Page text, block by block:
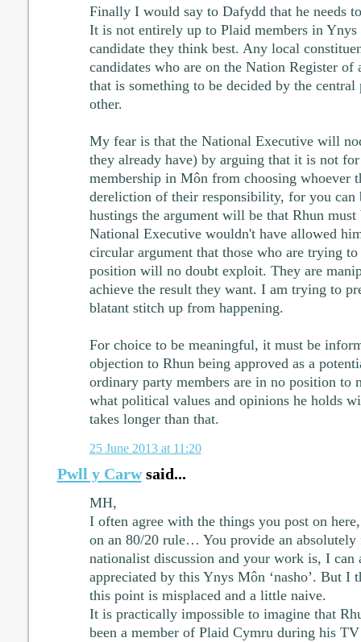
Finally I would say to Dafydd that he needs
It is not entirely up to Plaid members in Ynys
candidate they think best. Any local
candidates who are on the Nation Register of
that is something to be decided by the central
other.
My fear is that the National Executive will
they already have) by arguing that it is not
membership in Môn from choosing whoever
dereliction of their responsibility, for you can
hustings the argument will be that Rhun
National Executive wouldn't have allowed
circular argument that those who are trying
position will no doubt exploit. They are
achieve the result they want. I am trying to
blatant stitch up from happening.
For choice to be meaningful, it must be
objection to Rhun being approved as a
ordinary party members are in no position to
what political values and opinions he holds
takes longer than that.
25 June 2013 at 11:20
Pwll y Carwsaid...
MH,
I often agree with the things you post on
on an 80/20 rule… You provide an
nationalist discussion and your work is, I can
appreciated by this Ynys Môn ‘nasho’. But I
this point is misplaced and a little naive.
It is practically impossible to imagine that
been a member of Plaid Cymru during his